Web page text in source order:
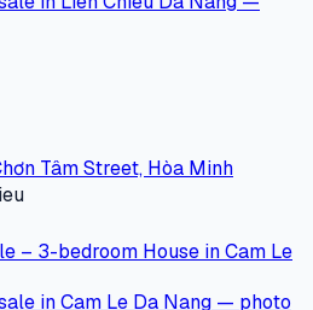
Tâm Street, Hòa Minh